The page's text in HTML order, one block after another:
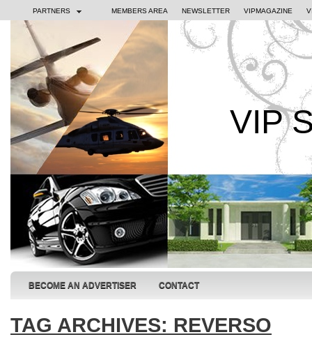
PARTNERS MEMBERS AREA NEWSLETTER VIPMAGAZINE
VIP
BECOME AN ADVERTISER CONTACT
TAG ARCHIVES: REVERSO